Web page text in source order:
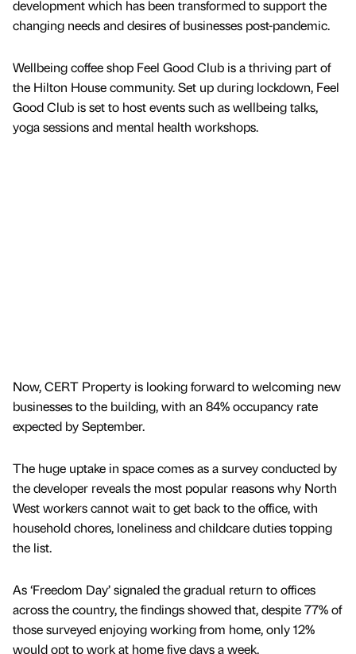
development which has been transformed to support the
changing needs and desires of businesses post-pandemic.
Wellbeing coffee shop Feel Good Club is a thriving part of
the Hilton House community. Set up during lockdown, Feel
Good Club is set to host events such as wellbeing talks,
yoga sessions and mental health workshops.
Now, CERT Property is looking forward to welcoming new
businesses to the building, with an 84% occupancy rate
expected by September.
The huge uptake in space comes as a survey conducted by
the developer reveals the most popular reasons why North
West workers cannot wait to get back to the office, with
household chores, loneliness and childcare duties topping
the list.
As ‘Freedom Day’ signaled the gradual return to offices
across the country, the findings showed that, despite 77% of
those surveyed enjoying working from home, only 12%
would opt to work at home five days a week.